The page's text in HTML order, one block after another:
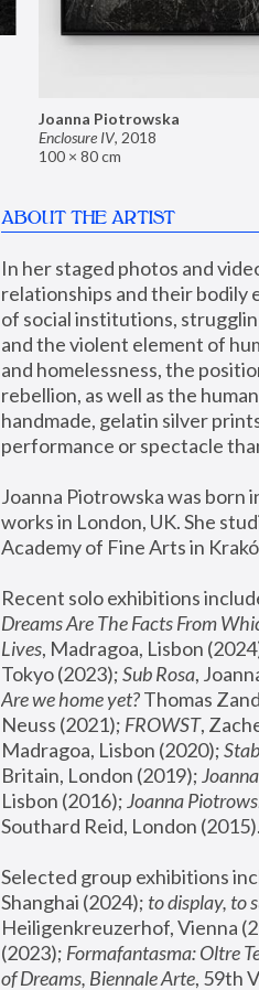
Joanna Piotrowska
Enclosure IV, 2018
100 × 80 cm
ABOUT THE ARTIST
In her staged photos and
relationships and their bodily
of social institutions,
and the violent element of
and homelessness, the
rebellion, as well as the
handmade, gelatin silver
performance or spectacle
Joanna Piotrowska was born
works in London, UK. She
Academy of Fine Arts in
Recent solo exhibitions
Dreams Are The Facts From
Lives, Madragoa, Lisbon
Tokyo (2023); Sub Rosa
Are we home yet? Thomas
Neuss (2021); FROWST,
Madragoa, Lisbon (2020);
Britain, London (2019);
Lisbon (2016); Joanna
Southard Reid, London (2015).
Selected group exhibitions
Shanghai (2024); to display, to
Heiligenkreuzerhof, Vienna
(2023); Formafantasma: Oltre
of Dreams, Biennale Arte, 59th